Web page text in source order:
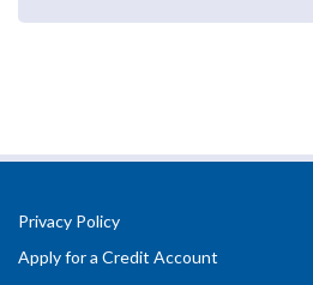
Privacy Policy
Apply for a Credit Account